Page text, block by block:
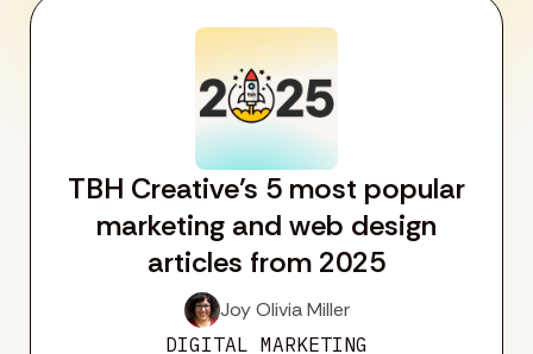
TBH Creative’s 5 most popular
marketing and web design
articles from 2025
Joy Olivia Miller
DIGITAL MARKETING